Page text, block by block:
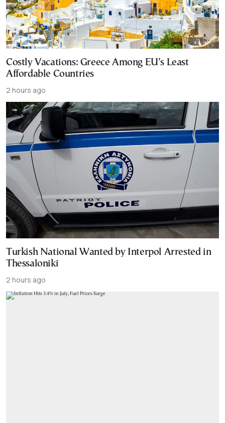
Costly Vacations: Greece Among EU’s Least
Affordable Countries
2 hours ago
Turkish National Wanted by Interpol Arrested in
Thessaloniki
2 hours ago